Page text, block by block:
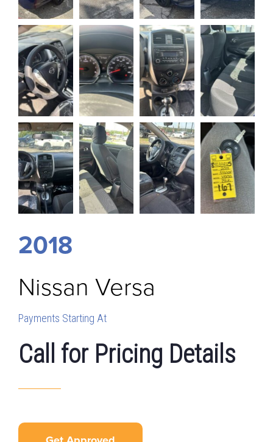
2018
Nissan Versa
Payments Starting At
Call for Pricing Details